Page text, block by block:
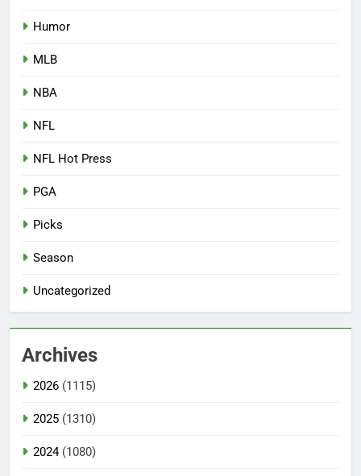
Humor
MLB
NBA
NFL
NFL Hot Press
PGA
Picks
Season
Uncategorized
Archives
2026 (1115)
2025 (1310)
2024(1080)